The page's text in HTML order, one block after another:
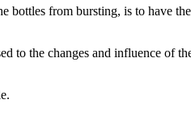
bottles from bursting, is to have
to the changes and influence of